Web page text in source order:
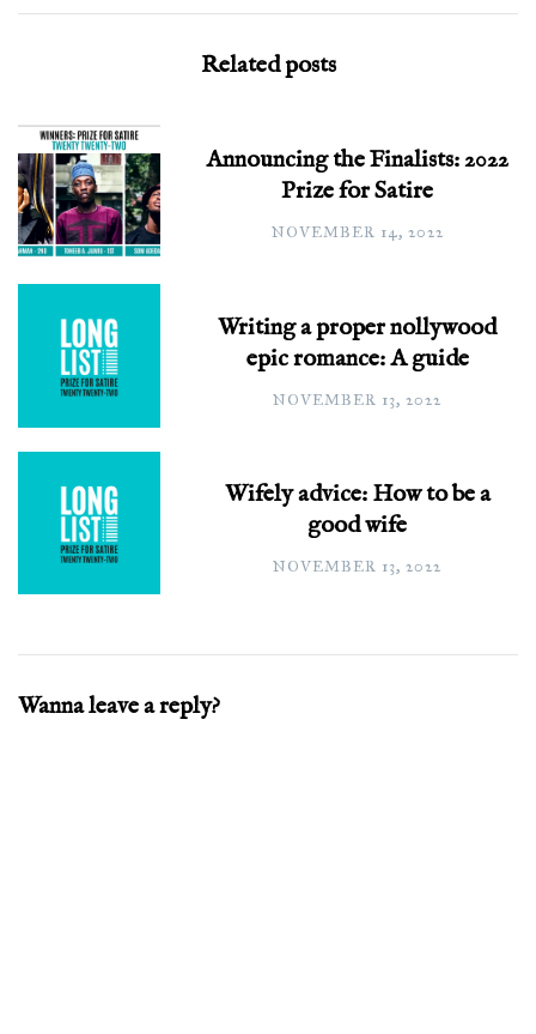
Related posts
Announcing the Finalists: 2022
Prize for Satire
NOVEMBER 14, 2022
Writing a proper nollywood
epic romance: A guide
NOVEMBER 13, 2022
Wifely advice: How to be a
good wife
NOVEMBER 13, 2022
Wanna leave a reply?